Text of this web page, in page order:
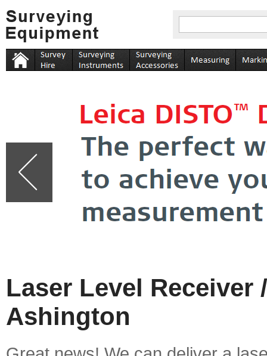
Laser Level Receiver
Ashington